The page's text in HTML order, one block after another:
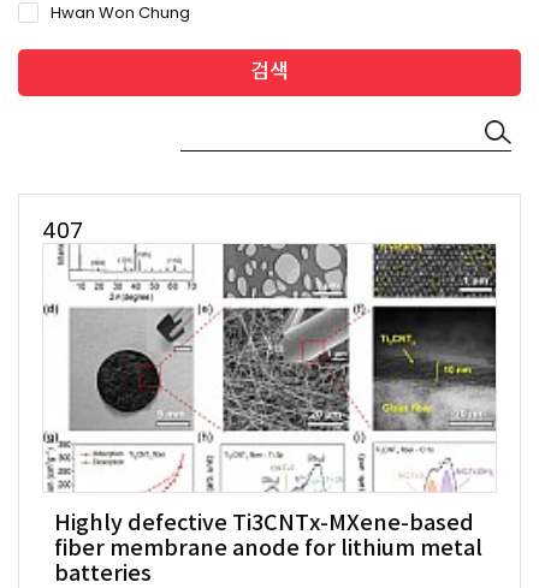
Hwan Won Chung
검색
407
Highly defective Ti3CNTx-MXene-based
fiber membrane anode for lithium metal
batteries